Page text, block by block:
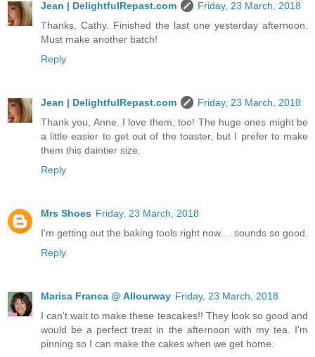
Jean | DelightfulRepast.com
Friday, 23 March, 2018
Thanks, Cathy. Finished the last one yesterday afternoon.
Must make another batch!
Reply
Jean | DelightfulRepast.com
Friday, 23 March, 2018
Thank you, Anne. I love them, too! The huge ones might be
a little easier to get out of the toaster, but I prefer to make
them this daintier size.
Reply
Mrs Shoes Friday, 23 March, 2018
I'm getting out the baking tools right now.... sounds so good.
Reply
Marisa Franca @ Allourway Friday, 23 March, 2018
I can't wait to make these teacakes!! They look so good and
would be a perfect treat in the afternoon with my tea. I'm
pinning so I can make the cakes when we get home.